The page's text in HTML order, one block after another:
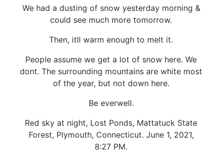
We had a dusting of snow yesterday morning &
could see much more tomorrow.
Then, itll warm enough to melt it.
People assume we get a lot of snow here. We
dont. The surrounding mountains are white most
of the year, but not down here.
Be everwell.
Red sky at night, Lost Ponds, Mattatuck State
Forest, Plymouth, Connecticut. June 1, 2021,
8:27 PM.